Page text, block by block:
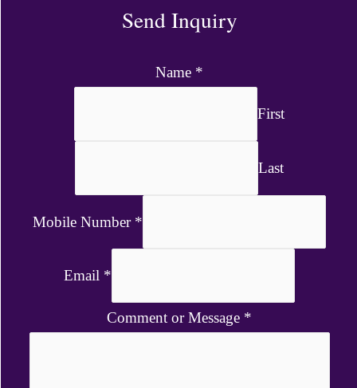
Send Inquiry
Name *
First
Last
Mobile Number *
Email *
Comment or Message *